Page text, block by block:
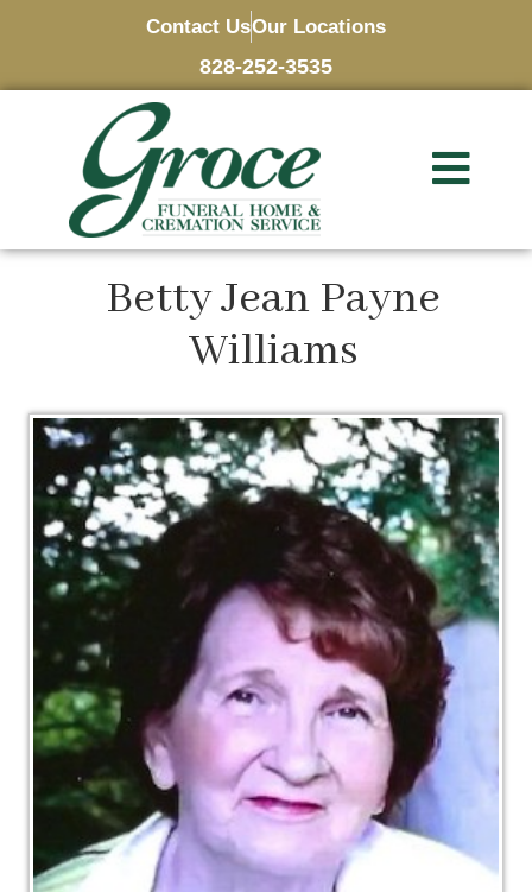
Contact UsOur Locations
828-252-3535
Betty Jean Payne
Williams